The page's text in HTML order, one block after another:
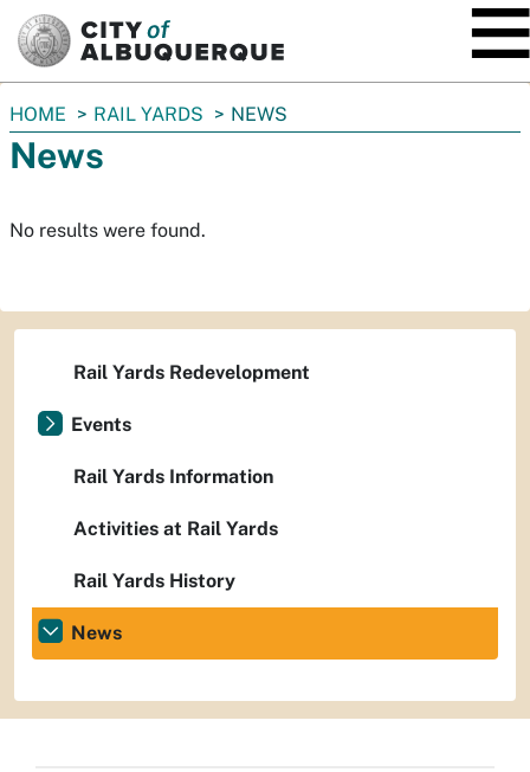
You
are
here:
HOME RAIL YARDS NEWS
News
No results were found.
Rail Yards Redevelopment
Events
Rail Yards Information
Activities at Rail Yards
Rail Yards History
News